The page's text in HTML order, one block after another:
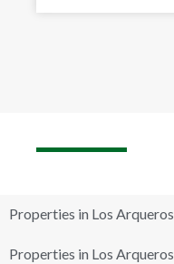
Properties in Los Arqueros
Properties in Los Arqueros